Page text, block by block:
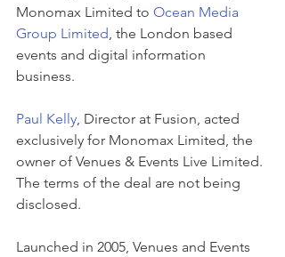
Monomax Limited to Ocean Media
Group Limited, the London based
events and digital information
business.
Paul Kelly, Director at Fusion, acted
exclusively for Monomax Limited, the
owner of Venues & Events Live Limited.
The terms of the deal are not being
disclosed.
Launched in 2005, Venues and Events